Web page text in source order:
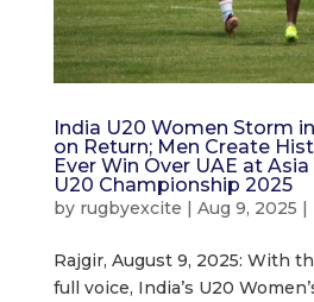
India U20 Women Storm
on Return; Men Create
Ever Win Over UAE at
U20 Championship 2025
by rugbyexcite | Aug 9, 2025 |
Rajgir, August 9, 2025: With
full voice, India’s U20